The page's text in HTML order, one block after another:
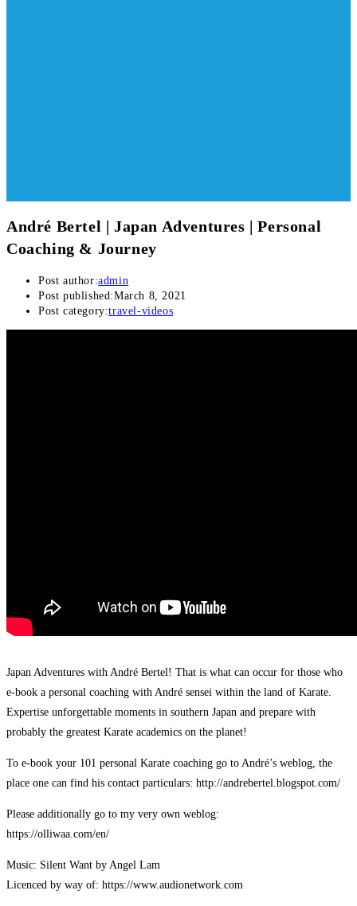
André Bertel | Japan Adventures | Personal
Coaching & Journey
Post author:admin
Post published:March 8, 2021
Post category:travel-videos
Japan Adventures with André Bertel! That is what can occur for those who
e-book a personal coaching with André sensei within the land of Karate.
Expertise unforgettable moments in southern Japan and prepare with
probably the greatest Karate academics on the planet!
To e-book your 101 personal Karate coaching go to André’s weblog, the
place one can find his contact particulars: http://andrebertel.blogspot.com/
Please additionally go to my very own weblog:
https://olliwaa.com/en/
Music: Silent Want by Angel Lam
Licenced by way of: https://www.audionetwork.com